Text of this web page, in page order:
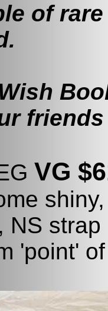
of
friends
VG
NS
'point'